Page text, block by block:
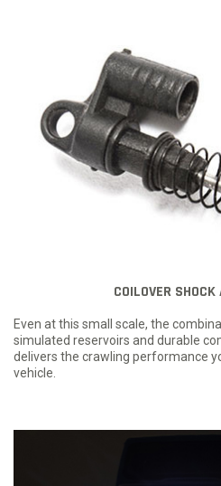
COILOVER
Even at this small scale, the
simulated reservoirs and durable
delivers the crawling performance
vehicle.